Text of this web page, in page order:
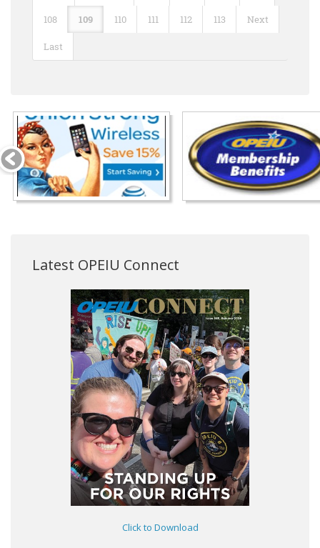
108 109 110 111 112 113 Next
Last
Latest OPEIU Connect
Click to Download